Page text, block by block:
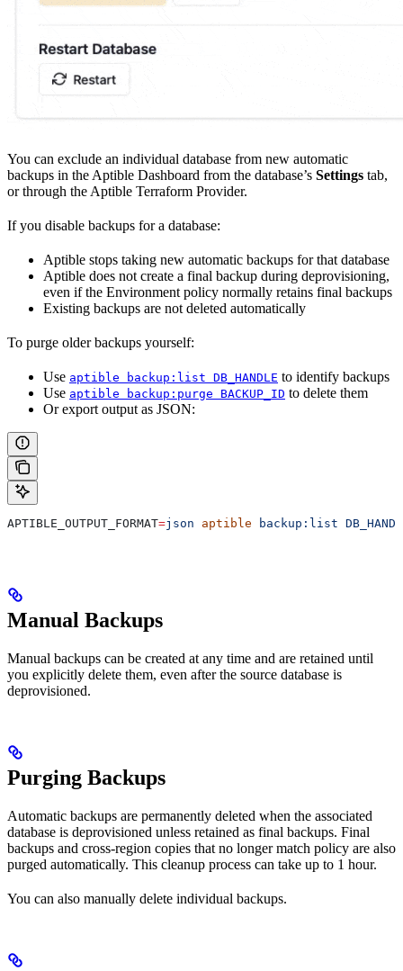
You can exclude an individual database from new automatic
backups in the Aptible Dashboard from the database’s Settings tab,
or through the Aptible Terraform Provider.
If you disable backups for a database:
Aptible stops taking new automatic backups for that database
Aptible does not create a final backup during deprovisioning,
even if the Environment policy normally retains final backups
Existing backups are not deleted automatically
To purge older backups yourself:
Use aptible backup:list DB_HANDLE to identify backups
Use aptible backup:purge BACKUP_ID to delete them
Or export output as JSON:
APTIBLE_OUTPUT_FORMAT=json aptible backup:list
Manual Backups
Manual backups can be created at any time and are retained until
you explicitly delete them, even after the source database is
deprovisioned.
Purging Backups
Automatic backups are permanently deleted when the associated
database is deprovisioned unless retained as final backups. Final
backups and cross-region copies that no longer match policy are also
purged automatically. This cleanup process can take up to 1 hour.
You can also manually delete individual backups.